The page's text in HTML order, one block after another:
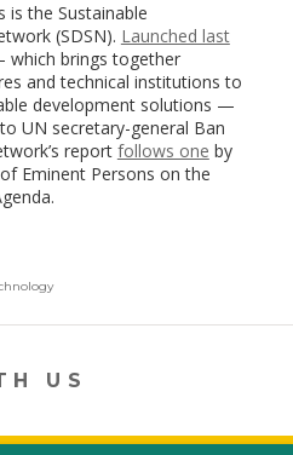
is the Sustainable
(SDSN). Launched last
brings together
and technical institutions to
development solutions —
UN secretary-general Ban
report follows one by
Eminent Persons on the
US